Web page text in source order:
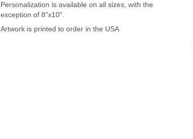
Personalization is available on all sizes, with the
exception of 8"x10".
Artwork is printed to order in the USA